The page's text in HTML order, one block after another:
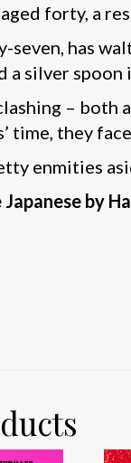
forty, a
seven, has
silver spoon
–
time, they
enmities
by